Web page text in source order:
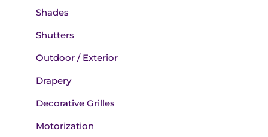
Shades
Shutters
Outdoor / Exterior
Drapery
Decorative Grilles
Motorization